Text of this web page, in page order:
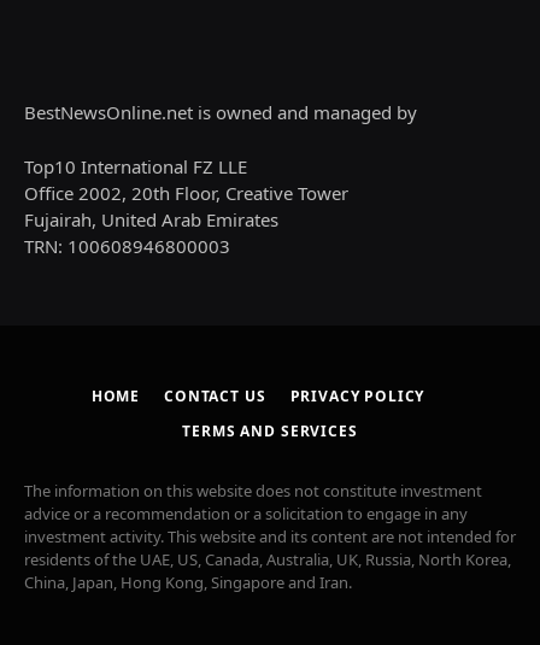
BestNewsOnline.net is owned and managed by
Top10 International FZ LLE
Office 2002, 20th Floor, Creative Tower
Fujairah, United Arab Emirates
TRN: 100608946800003
HOME CONTACT US
PRIVACY POLICY
TERMS AND SERVICES
The information on this website does not constitute investment
advice or a recommendation or a solicitation to engage in any
investment activity. This website and its content are not intended for
residents of the UAE, US, Canada, Australia, UK, Russia, North Korea,
China, Japan, Hong Kong, Singapore and Iran.